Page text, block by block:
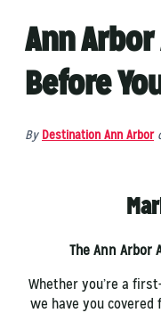
Ann Arbor
Before
By Destination Ann Arbor
The Ann Arbor
Whether you’re a
we have you